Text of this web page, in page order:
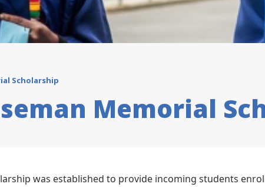
Scholarship
Memorial
was established to provide incoming students